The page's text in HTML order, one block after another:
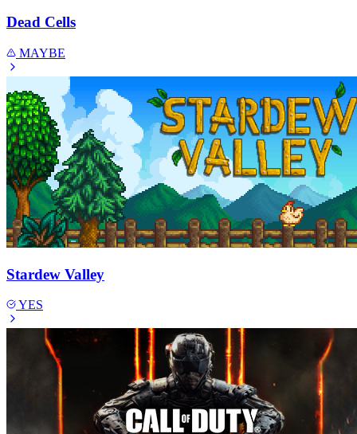
Dead Cells
MAYBE
Stardew Valley
YES